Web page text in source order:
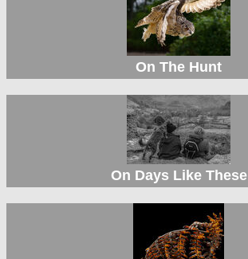
On The Hunt
On Days Like These